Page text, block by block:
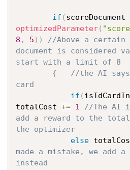
if ( scoreDocument
optimizedParameter(
8 , 5 ) )
//Above a certain
document is considered
start with a limit of 8
{
//the AI
card
if (
totalCost += 1
//The AI
add a reward to the
the optimizer
else
made a mistake, we add
instead